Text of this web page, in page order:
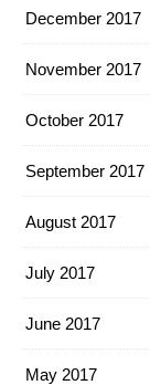
December 2017
November 2017
October 2017
September 2017
August 2017
July 2017
June 2017
May 2017